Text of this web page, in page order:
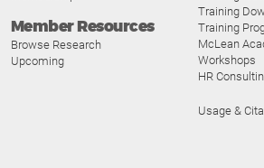
Member Resources
Browse Research
Upcoming
Training
Training
McLean
Workshops
HR
Usage &